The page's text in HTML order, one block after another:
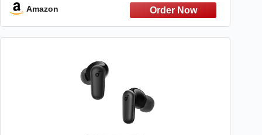
Bluetooth 6.0 Hi-Res, FlexiClip Design
Amazon